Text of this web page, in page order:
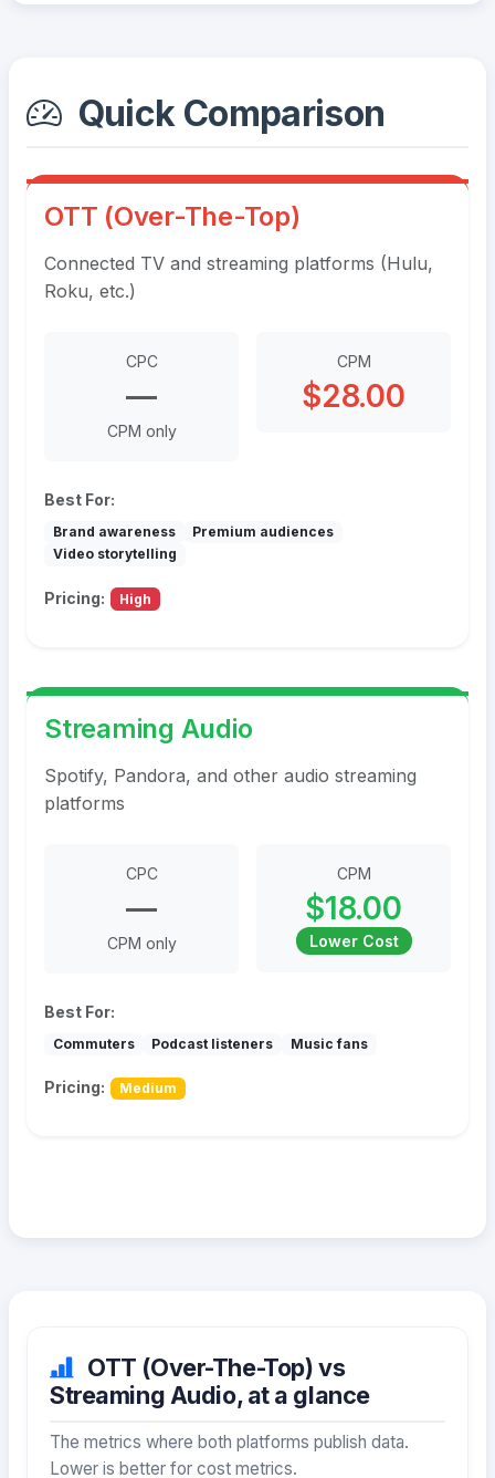
Quick Comparison
OTT (Over-The-Top)
Connected TV and streaming platforms (Hulu,
Roku, etc.)
CPC
—
CPM only
CPM
$28.00
Best For:
Brand awareness
Premium audiences
Video storytelling
Pricing: High
Streaming Audio
Spotify, Pandora, and other audio streaming
platforms
CPC
—
CPM only
CPM
$18.00
Lower Cost
Best For:
Commuters Podcast listeners Music fans
Pricing: Medium
OTT (Over-The-Top) vs
Streaming Audio, at a glance
The metrics where both platforms publish data.
Lower is better for cost metrics.